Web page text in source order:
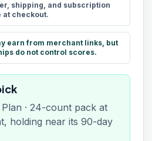
shipping, and subscription
at checkout.
earn from merchant links, but
do not control scores.
· 24-count pack at
holding near its 90-day